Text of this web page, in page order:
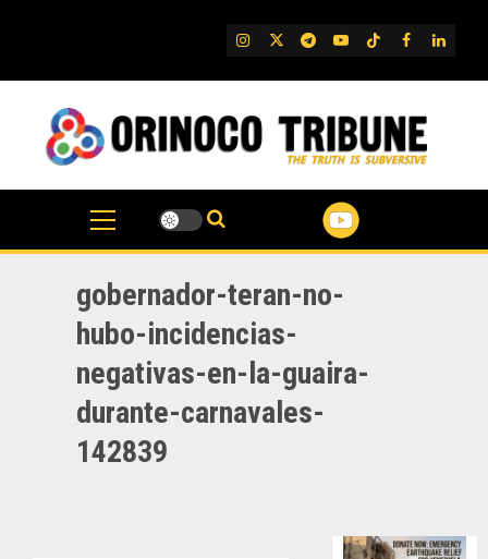
IG TwitterTelegram
YouTube
TikTok
FB
gobernador-teran-no-
hubo-incidencias-
negativas-en-la-guaira-
durante-carnavales-
142839